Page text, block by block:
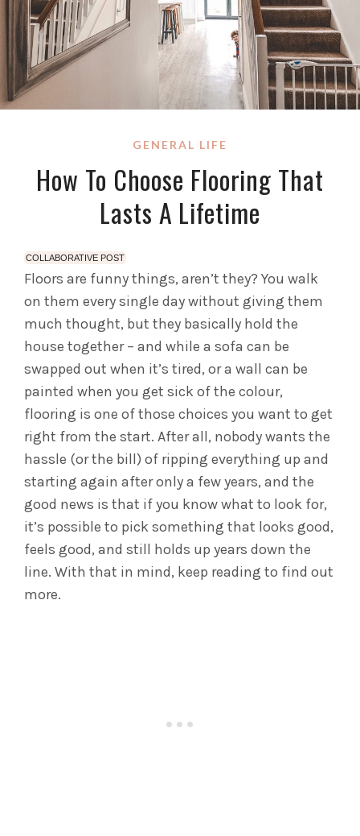
GENERAL LIFE
How To Choose Flooring That
Lasts A Lifetime
COLLABORATIVE POST
Floors are funny things, aren’t they? You walk
on them every single day without giving them
much thought, but they basically hold the
house together – and while a sofa can be
swapped out when it’s tired, or a wall can be
painted when you get sick of the colour,
flooring is one of those choices you want to get
right from the start. After all, nobody wants the
hassle (or the bill) of ripping everything up and
starting again after only a few years, and the
good news is that if you know what to look for,
it’s possible to pick something that looks good,
feels good, and still holds up years down the
line. With that in mind, keep reading to find out
more.